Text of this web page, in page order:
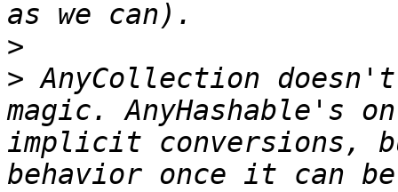
>
> AnyCollection
magic. AnyHashable's
implicit conversions,
behavior once it can